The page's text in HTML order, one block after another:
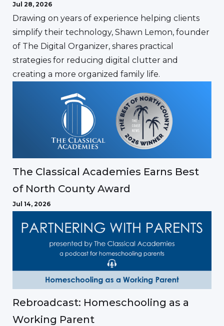
Jul 28, 2026
Drawing on years of experience helping clients
simplify their technology, Shawn Lemon, founder
of The Digital Organizer, shares practical
strategies for reducing digital clutter and
creating a more organized family life.
The Classical Academies Earns Best
of North County Award
Jul 14, 2026
Rebroadcast: Homeschooling as a
Working Parent